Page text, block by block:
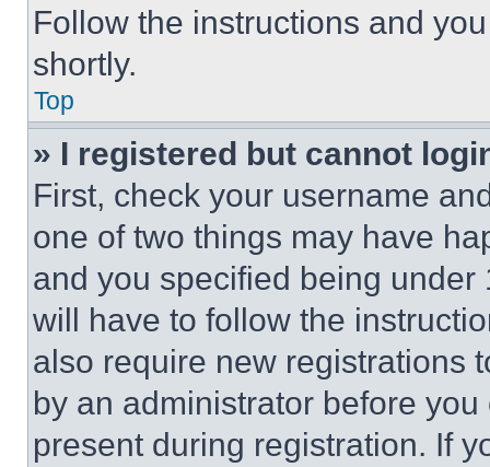
Follow the instructions and
shortly.
Top
» I registered but cannot
First, check your username
one of two things may have
and you specified being
will have to follow the
also require new registrations
by an administrator before
present during registration. If